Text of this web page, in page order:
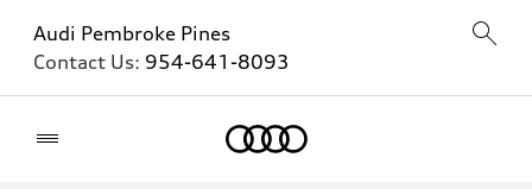
Audi Pembroke Pines
Contact Us: 954-641-8093